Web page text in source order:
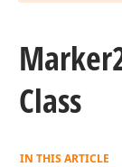
Class
IN THIS ARTICLE